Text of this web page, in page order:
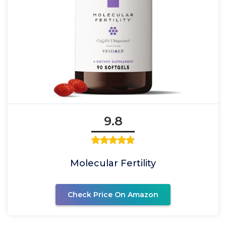
9.8
Molecular Fertility
Check Price On Amazon